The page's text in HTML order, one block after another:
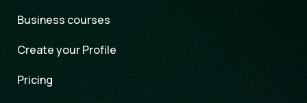
Business courses
Create your Profile
Pricing